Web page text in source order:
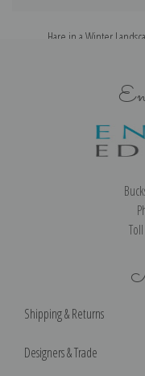
Hare in a Winter
Shipping & Returns
Designers & Trade